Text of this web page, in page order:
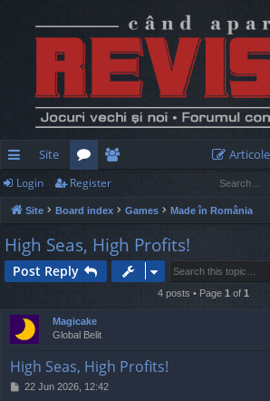
ui
ck
lin
ks
Site
or
u
m
s
e
m
be
Login Register
Site Board index Games Made în România
High Seas, High Profits!
Post Reply
4 posts • Page 1 of 1
Magicake
Global Belit
High Seas, High Profits!
P22 Jun 2026, 12:42